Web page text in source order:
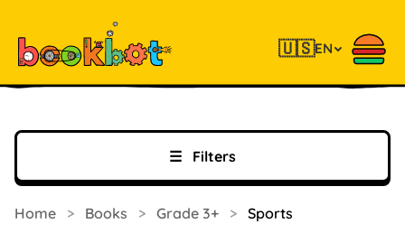
🇺🇸EN
☰ Filters
Home > Books > Grade 3+ > Sports